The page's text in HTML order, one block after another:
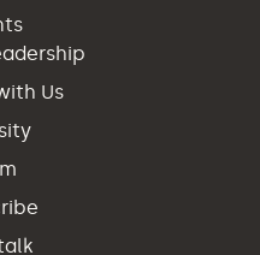
Us